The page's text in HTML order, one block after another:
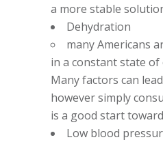
a more stable
Dehydration
many Americans
in a constant state of
Many factors can
however simply
is a good start
Low blood